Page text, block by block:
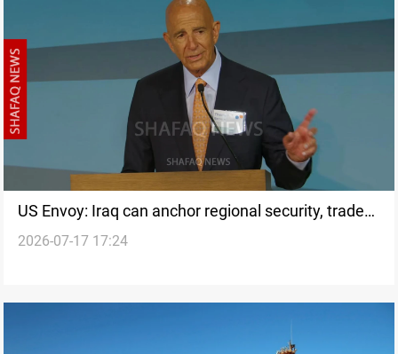
US Envoy: Iraq can anchor regional security, trade
corridor
2026-07-17 17:24